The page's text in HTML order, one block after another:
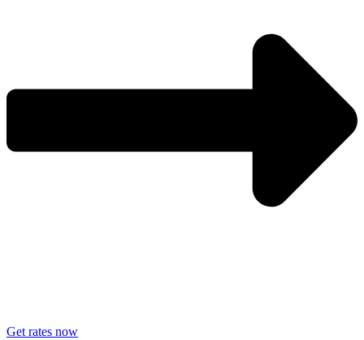
Get rates now